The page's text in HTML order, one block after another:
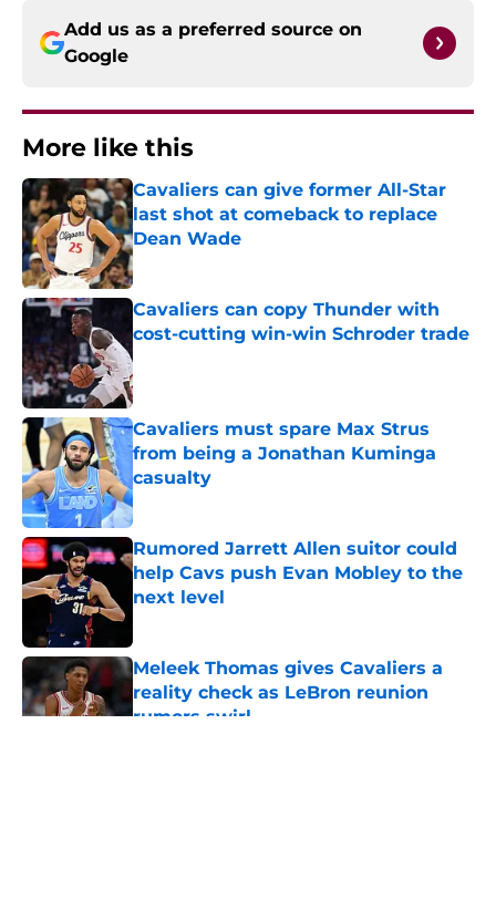
Add us as a preferred source on
Google
More like this
Cavaliers can give former All-Star
last shot at comeback to replace
Dean Wade
Published by on Invalid Date
Cavaliers can copy Thunder with
cost-cutting win-win Schroder trade
Published by on Invalid Date
Cavaliers must spare Max Strus
from being a Jonathan Kuminga
casualty
Published by on Invalid Date
Rumored Jarrett Allen suitor could
help Cavs push Evan Mobley to the
next level
Meleek Thomas gives Cavaliers a
reality check as LeBron reunion
rumors swirl